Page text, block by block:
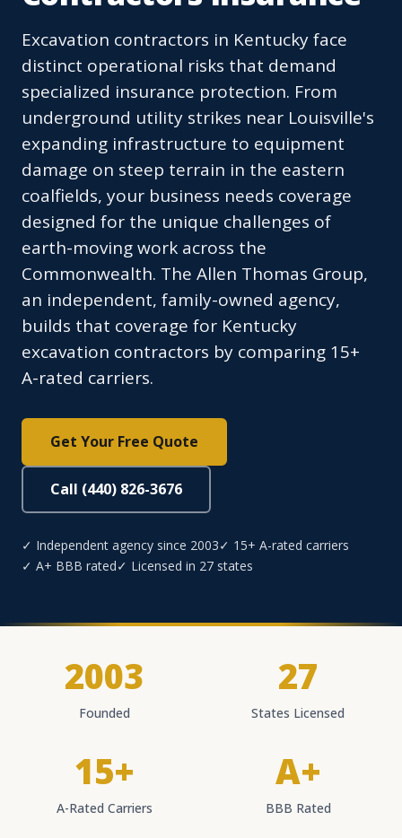
Excavation contractors in Kentucky face
distinct operational risks that demand
specialized insurance protection. From
underground utility strikes near Louisville's
expanding infrastructure to equipment
damage on steep terrain in the eastern
coalfields, your business needs coverage
designed for the unique challenges of
earth-moving work across the
Commonwealth. The Allen Thomas Group,
an independent, family-owned agency,
builds that coverage for Kentucky
excavation contractors by comparing 15+
A-rated carriers.
Get Your Free Quote
Call (440) 826-3676
✓ Independent agency since 2003✓ 15+ A-rated carriers
✓ A+ BBB rated✓ Licensed in 27 states
2003
Founded
27
States Licensed
15+
A-Rated Carriers
A+
BBB Rated